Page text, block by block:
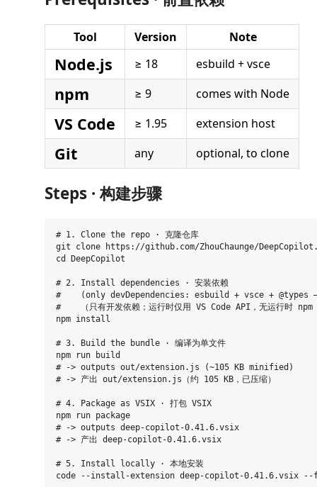
Tool Version Note
Node.js ≥ 18 esbuild + vsce
npm ≥ 9 comes with Node
VS Code ≥ 1.95 extension host
Git any optional, to clone
Steps · 构建步骤
# 1. Clone the repo · 克隆仓库
git clone https://github.com/ZhouChaunge/
cd DeepCopilot
# 2. Install dependencies · 安装依赖
#    (only devDependencies: esbuild + vsce + @types
#    （只有开发依赖；运行时仅用 VS Code API，无运行时 npm
npm install
# 3. Build the bundle · 编译为单文件
npm run build
# -> outputs out/extension.js (~105 KB minified)
# -> 产出 out/extension.js（约 105 KB，已压缩）
# 4. Package as VSIX · 打包 VSIX
npm run package
# -> outputs deep-copilot-0.41.6.vsix
# -> 产出 deep-copilot-0.41.6.vsix
# 5. Install locally · 本地安装